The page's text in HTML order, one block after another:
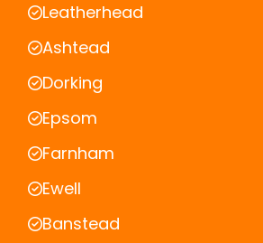
Leatherhead
Ashtead
Dorking
Epsom
Farnham
Ewell
Banstead